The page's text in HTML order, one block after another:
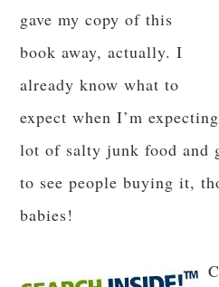
gave my copy of this
book away, actually. I
already know what to
expect when I’m
lot of salty junk food and
to see people buying it,
babies!